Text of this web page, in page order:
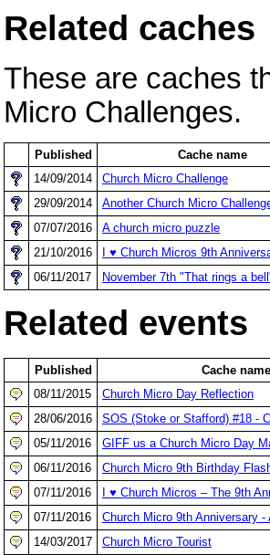
Related caches
These are caches
Micro Challenges.
Published Cache name
14/09/2014
Church Micro Challenge
29/09/2014
Another Church Micro
07/07/2016
A church micro puzzle
21/10/2016
I ♥ Church Micros 9th
06/11/2017
November 7th "That rings a
Related events
Published
Cache name
08/11/2015
Church Micro Day Reflection
28/06/2016
SOS (Stoke or Stafford) #18 -
05/11/2016
GIFF us a Church Micro Day
06/11/2016
Church Micro 9th Birthday
07/11/2016
I ♥ Church Micros – The 9th
07/11/2016
Church Micro 9th Anniversary -
14/03/2017
Church Micro Tourist